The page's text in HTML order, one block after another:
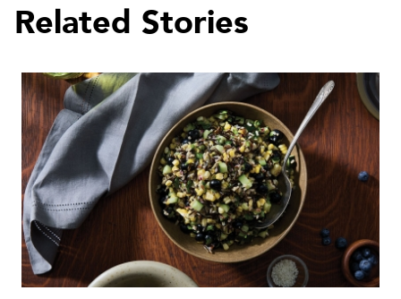
Related Stories